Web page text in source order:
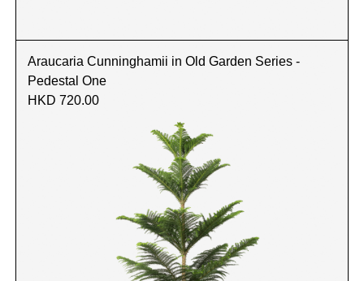
Araucaria Cunninghamii in Old Garden Series -
Pedestal One
HKD 720.00